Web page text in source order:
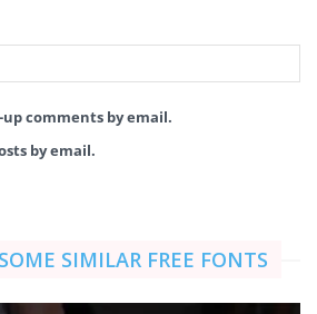
comments by email.
by email.
SIMILAR FREE FONTS